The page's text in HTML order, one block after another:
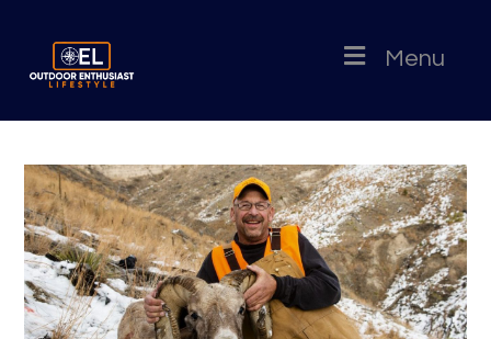
Menu